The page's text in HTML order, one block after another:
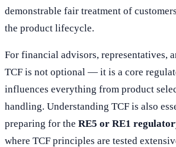
demonstrable fair treatment of
the product lifecycle.
For financial advisors, representatives,
TCF is not optional — it is a core
influences everything from product
handling. Understanding TCF is also
preparing for the RE5 or RE1
where TCF principles are tested